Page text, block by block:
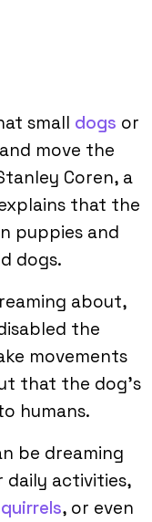
small dogs or
move the
Coren, a
that the
puppies and
dogs.
about,
the
movements
that the dog’s
humans.
be dreaming
daily activities,
, or even